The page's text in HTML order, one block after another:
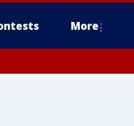
More